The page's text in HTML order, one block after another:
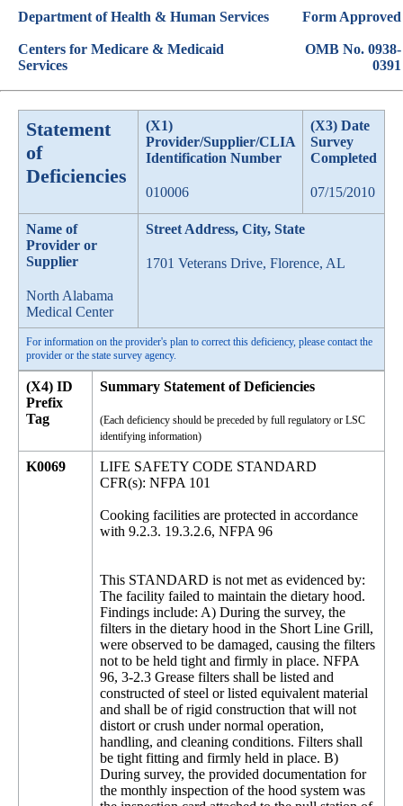
Department of Health & Human Services
Centers for Medicare & Medicaid
Services
Form Approved
OMB No. 0938-
0391
Statement
of
Deficiencies
(X1)
Provider/Supplier/CLIA
Identification Number
010006
(X3) Date
Survey
Completed
07/15/2010
Name of
Provider or
Supplier
North Alabama
Medical Center
Street Address, City, State
1701 Veterans Drive, Florence, AL
For information on the provider's plan to correct this deficiency, please contact the
provider or the state survey agency.
(X4) ID
Prefix
Tag
Summary Statement of Deficiencies
(Each deficiency should be preceded by full regulatory or LSC
identifying information)
K0069
LIFE SAFETY CODE STANDARD
CFR(s): NFPA 101
Cooking facilities are protected in accordance
with 9.2.3. 19.3.2.6, NFPA 96
This STANDARD is not met as evidenced by:
The facility failed to maintain the dietary hood.
Findings include: A) During the survey, the
filters in the dietary hood in the Short Line Grill,
were observed to be damaged, causing the filters
not to be held tight and firmly in place. NFPA
96, 3-2.3 Grease filters shall be listed and
constructed of steel or listed equivalent material
and shall be of rigid construction that will not
distort or crush under normal operation,
handling, and cleaning conditions. Filters shall
be tight fitting and firmly held in place. B)
During survey, the provided documentation for
the monthly inspection of the hood system was